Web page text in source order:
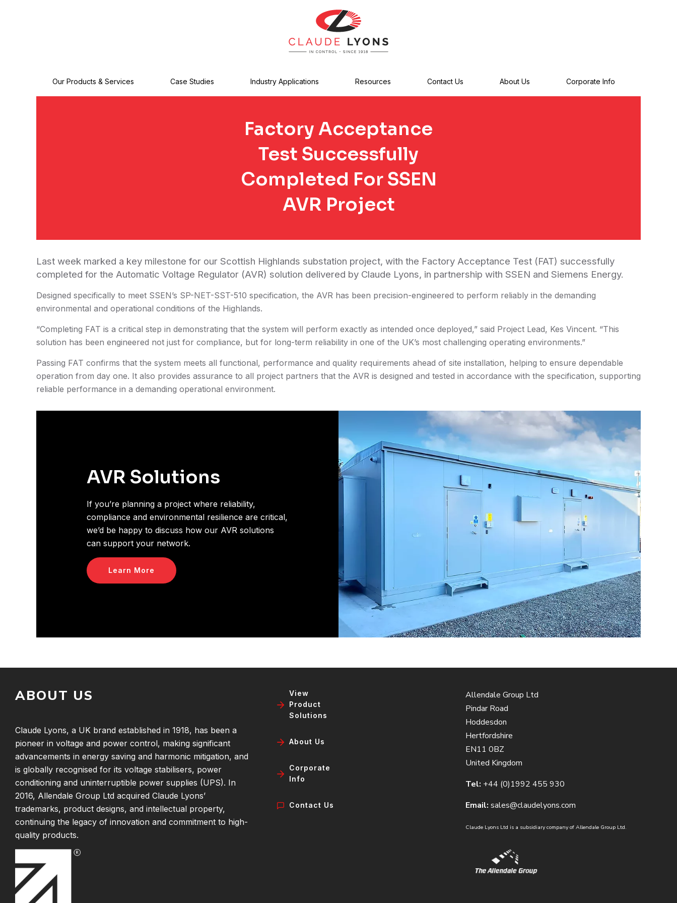
Our Products & Services Case Studies Industry Applications Resources Contact Us About Us Corporate Info
Factory Acceptance
Test Successfully
Completed For SSEN
AVR Project
Last week marked a key milestone for our Scottish Highlands substation project, with the Factory Acceptance Test (FAT) successfully
completed for the Automatic Voltage Regulator (AVR) solution delivered by Claude Lyons, in partnership with SSEN and Siemens Energy.
Designed specifically to meet SSEN’s SP-NET-SST-510 specification, the AVR has been precision-engineered to perform reliably in the demanding
environmental and operational conditions of the Highlands.
“Completing FAT is a critical step in demonstrating that the system will perform exactly as intended once deployed,” said Project Lead, Kes Vincent. “This
solution has been engineered not just for compliance, but for long-term reliability in one of the UK’s most challenging operating environments.”
Passing FAT confirms that the system meets all functional, performance and quality requirements ahead of site installation, helping to ensure dependable
operation from day one. It also provides assurance to all project partners that the AVR is designed and tested in accordance with the specification, supporting
reliable performance in a demanding operational environment.
AVR Solutions
If you’re planning a project where reliability,
compliance and environmental resilience are critical,
we’d be happy to discuss how our AVR solutions
can support your network.
Learn More
ABOUT US
Claude Lyons, a UK brand established in 1918, has been a
pioneer in voltage and power control, making significant
advancements in energy saving and harmonic mitigation, and
is globally recognised for its voltage stabilisers, power
conditioning and uninterruptible power supplies (UPS). In
2016, Allendale Group Ltd acquired Claude Lyons’
trademarks, product designs, and intellectual property,
continuing the legacy of innovation and commitment to high-
quality products.
View
Product
Solutions
About Us
Corporate
Info
Contact Us
Allendale Group Ltd
Pindar Road
Hoddesdon
Hertfordshire
EN11 0BZ
United Kingdom
Tel: +44 (0)1992 455 930
Email: sales@claudelyons.com
Claude Lyons Ltd is a subsidiary company of Allendale Group Ltd.